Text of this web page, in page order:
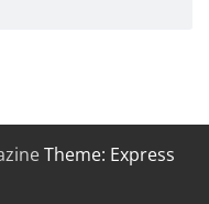
Theme: Express